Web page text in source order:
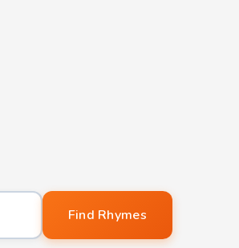
Find Rhymes